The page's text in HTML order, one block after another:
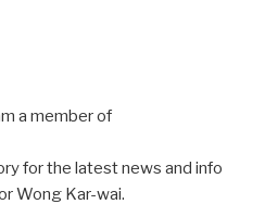
a member of
for the latest news and info
Wong Kar-wai.